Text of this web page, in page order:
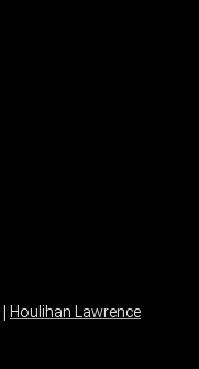
Houlihan Lawrence